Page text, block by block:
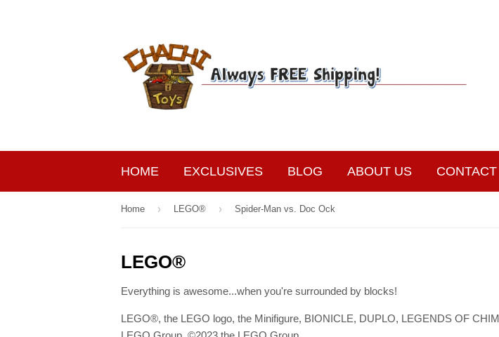
HOME EXCLUSIVES BLOG ABOUT US CONTACT
Home › LEGO® › Spider-Man vs. Doc Ock
LEGO®
Everything is awesome...when you're surrounded by blocks!
LEGO®, the LEGO logo, the Minifigure, BIONICLE, DUPLO, LEGENDS OF